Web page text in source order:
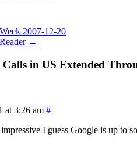
2007-12-20
→
Calls in US Extended
at 3:26 am #
I guess Google is up to